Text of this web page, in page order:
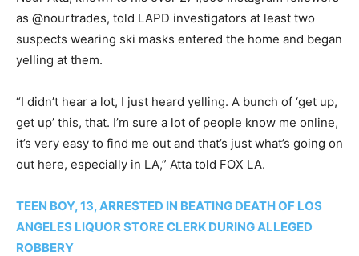
as @nourtrades, told LAPD investigators at least two
suspects wearing ski masks entered the home and began
yelling at them.
“I didn’t hear a lot, I just heard yelling. A bunch of ‘get up,
get up’ this, that. I’m sure a lot of people know me online,
it’s very easy to find me out and that’s just what’s going on
out here, especially in LA,” Atta told FOX LA.
TEEN BOY, 13, ARRESTED IN BEATING DEATH OF LOS
ANGELES LIQUOR STORE CLERK DURING ALLEGED
ROBBERY